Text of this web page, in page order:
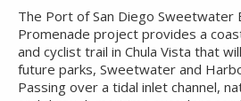
The Port of San Diego Sweetwater
Promenade project provides a
and cyclist trail in Chula Vista that
future parks, Sweetwater and
Passing over a tidal inlet channel,